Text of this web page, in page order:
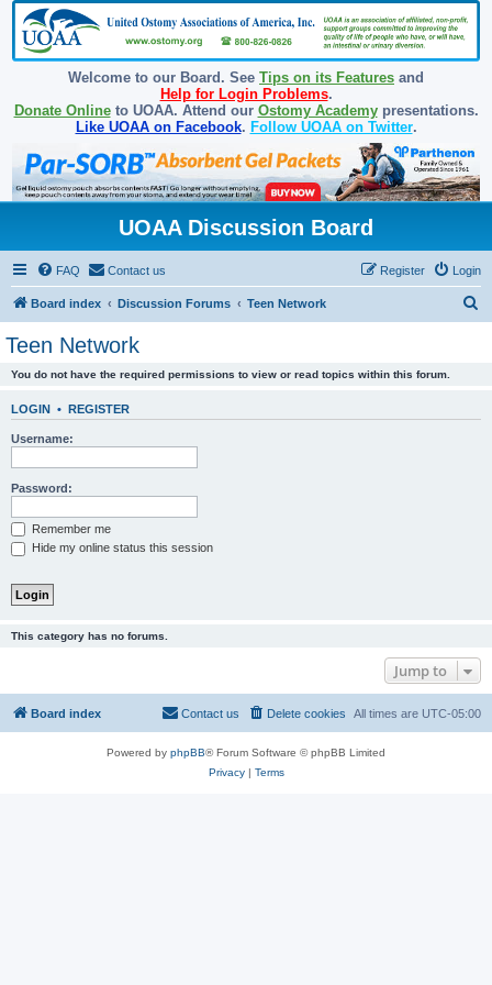
Welcome to our Board. See Tips on its Features and
Help for Login Problems.
Donate Onlineto UOAA. Attend our Ostomy Academypresentations.
Like UOAA on Facebook. Follow UOAA on Twitter.
UOAA Discussion Board
FAQ Contact us Login
Register
Board index Discussion Forums Teen Network
Teen Network
You do not have the required permissions to view or read topics within this forum.
LOGIN • REGISTER
Username:
Password:
Remember me
Hide my online status this session
This category has no forums.
Jump to
Board index All times are UTC-05:00
Delete cookies
Contact us
Powered by phpBB® Forum Software © phpBB Limited
Privacy| Terms